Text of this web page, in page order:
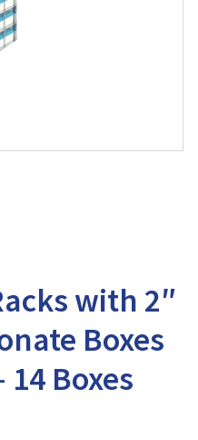
with 2″
Boxes
Boxes